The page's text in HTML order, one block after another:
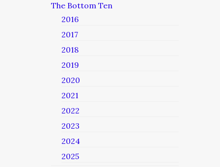
The Bottom Ten
2016
2017
2018
2019
2020
2021
2022
2023
2024
2025